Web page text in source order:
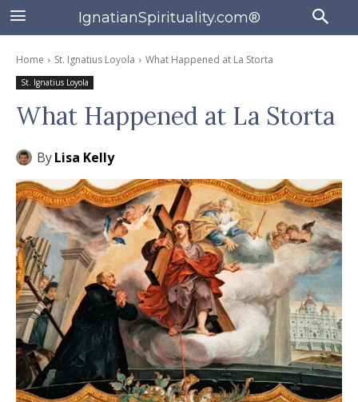
IgnatianSpirituality.com®
Home St. Ignatius Loyola What Happened at La Storta
St. Ignatius Loyola
What Happened at La Storta
ByLisa Kelly